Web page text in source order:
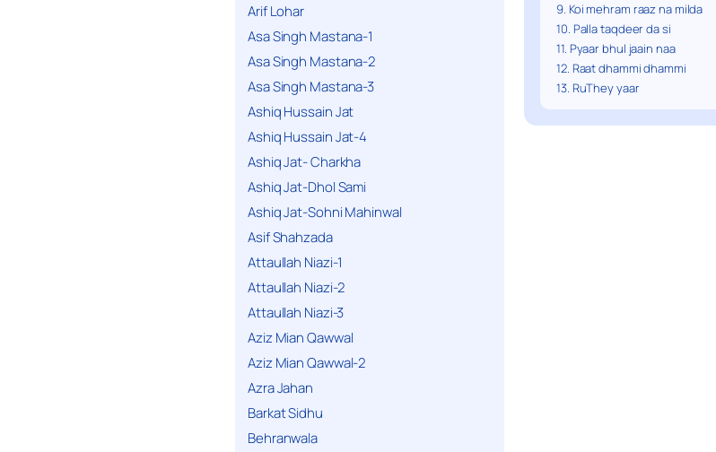
Arif Lohar
Asa Singh Mastana-1
Asa Singh Mastana-2
Asa Singh Mastana-3
Ashiq Hussain Jat
Ashiq Hussain Jat-4
Ashiq Jat- Charkha
Ashiq Jat-Dhol Sami
Ashiq Jat-Sohni Mahinwal
Asif Shahzada
Attaullah Niazi-1
Attaullah Niazi-2
Attaullah Niazi-3
Aziz Mian Qawwal
Aziz Mian Qawwal-2
Azra Jahan
Barkat Sidhu
Behranwala
9. Koi mehram raaz na milda
10. Palla taqdeer da si
11. Pyaar bhul jaain naa
12. Raat dhammi dhammi
13. RuThey yaar